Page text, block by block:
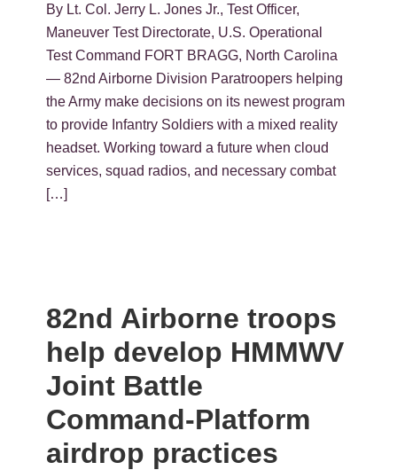
By Lt. Col. Jerry L. Jones Jr., Test Officer,
Maneuver Test Directorate, U.S. Operational
Test Command FORT BRAGG, North Carolina
— 82nd Airborne Division Paratroopers helping
the Army make decisions on its newest program
to provide Infantry Soldiers with a mixed reality
headset. Working toward a future when cloud
services, squad radios, and necessary combat
[…]
82nd Airborne troops
help develop HMMWV
Joint Battle
Command-Platform
airdrop practices